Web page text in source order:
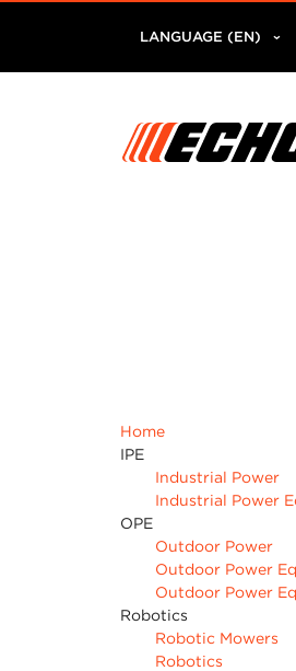
LANGUAGE (EN)
Home
IPE
Industrial Power
Industrial Power
OPE
Outdoor Power
Outdoor Power
Outdoor Power
Robotics
Robotic Mowers
Robotics